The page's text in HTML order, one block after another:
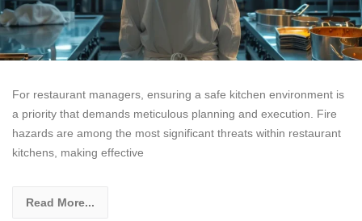
For restaurant managers, ensuring a safe kitchen environment is
a priority that demands meticulous planning and execution. Fire
hazards are among the most significant threats within restaurant
kitchens, making effective
Read More...